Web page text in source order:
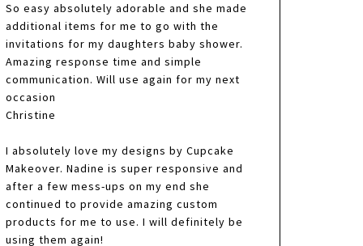
So easy absolutely adorable and she made
additional items for me to go with the
invitations for my daughters baby shower.
Amazing response time and simple
communication. Will use again for my next
occasion
Christine
I absolutely love my designs by Cupcake
Makeover. Nadine is super responsive and
after a few mess-ups on my end she
continued to provide amazing custom
products for me to use. I will definitely be
using them again!